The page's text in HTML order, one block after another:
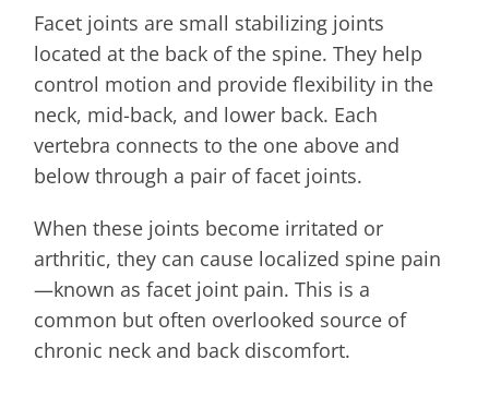
Facet joints are small stabilizing joints
located at the back of the spine. They help
control motion and provide flexibility in the
neck, mid-back, and lower back. Each
vertebra connects to the one above and
below through a pair of facet joints.
When these joints become irritated or
arthritic, they can cause localized spine pain
—known as facet joint pain. This is a
common but often overlooked source of
chronic neck and back discomfort.